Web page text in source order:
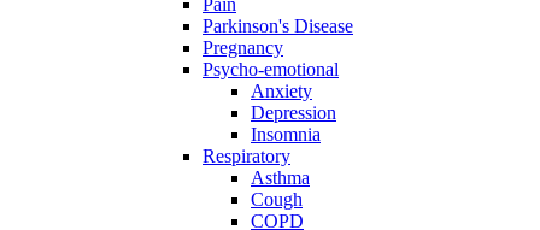
Pain
Parkinson's Disease
Pregnancy
Psycho-emotional
Anxiety
Depression
Insomnia
Respiratory
Asthma
Cough
COPD